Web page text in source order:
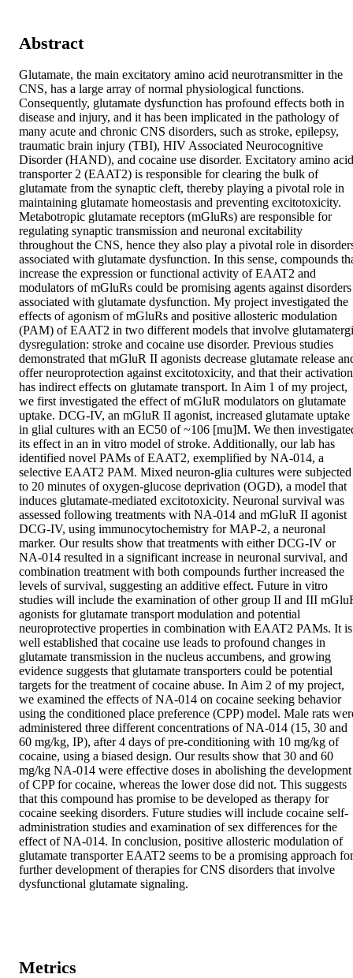
Abstract
Glutamate, the main excitatory amino acid neurotransmitter in the
CNS, has a large array of normal physiological functions.
Consequently, glutamate dysfunction has profound effects both in
disease and injury, and it has been implicated in the pathology of
many acute and chronic CNS disorders, such as stroke, epilepsy,
traumatic brain injury (TBI), HIV Associated Neurocognitive
Disorder (HAND), and cocaine use disorder. Excitatory amino acid
transporter 2 (EAAT2) is responsible for clearing the bulk of
glutamate from the synaptic cleft, thereby playing a pivotal role in
maintaining glutamate homeostasis and preventing excitotoxicity.
Metabotropic glutamate receptors (mGluRs) are responsible for
regulating synaptic transmission and neuronal excitability
throughout the CNS, hence they also play a pivotal role in
associated with glutamate dysfunction. In this sense, compounds
increase the expression or functional activity of EAAT2 and
modulators of mGluRs could be promising agents against disorders
associated with glutamate dysfunction. My project investigated the
effects of agonism of mGluRs and positive allosteric modulation
(PAM) of EAAT2 in two different models that involve
dysregulation: stroke and cocaine use disorder. Previous studies
demonstrated that mGluR II agonists decrease glutamate release
offer neuroprotection against excitotoxicity, and that their activation
has indirect effects on glutamate transport. In Aim 1 of my project,
we first investigated the effect of mGluR modulators on glutamate
uptake. DCG-IV, an mGluR II agonist, increased glutamate uptake
in glial cultures with an EC50 of ~106 [mu]M. We then
its effect in an in vitro model of stroke. Additionally, our lab has
identified novel PAMs of EAAT2, exemplified by NA-014, a
selective EAAT2 PAM. Mixed neuron-glia cultures were subjected
to 20 minutes of oxygen-glucose deprivation (OGD), a model that
induces glutamate-mediated excitotoxicity. Neuronal survival was
assessed following treatments with NA-014 and mGluR II agonist
DCG-IV, using immunocytochemistry for MAP-2, a neuronal
marker. Our results show that treatments with either DCG-IV or
NA-014 resulted in a significant increase in neuronal survival, and
combination treatment with both compounds further increased the
levels of survival, suggesting an additive effect. Future in vitro
studies will include the examination of other group II and III
agonists for glutamate transport modulation and potential
neuroprotective properties in combination with EAAT2 PAMs. It is
well established that cocaine use leads to profound changes in
glutamate transmission in the nucleus accumbens, and growing
evidence suggests that glutamate transporters could be potential
targets for the treatment of cocaine abuse. In Aim 2 of my project,
we examined the effects of NA-014 on cocaine seeking behavior
using the conditioned place preference (CPP) model. Male rats
administered three different concentrations of NA-014 (15, 30 and
60 mg/kg, IP), after 4 days of pre-conditioning with 10 mg/kg of
cocaine, using a biased design. Our results show that 30 and 60
mg/kg NA-014 were effective doses in abolishing the development
of CPP for cocaine, whereas the lower dose did not. This suggests
that this compound has promise to be developed as therapy for
cocaine seeking disorders. Future studies will include cocaine self-
administration studies and examination of sex differences for the
effect of NA-014. In conclusion, positive allosteric modulation of
glutamate transporter EAAT2 seems to be a promising approach for
further development of therapies for CNS disorders that involve
dysfunctional glutamate signaling.
Metrics